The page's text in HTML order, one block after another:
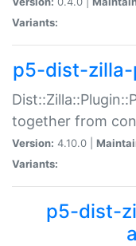
Variants:
p5-dist-
together from
Version: 4.10.0 |
Variants:
p5-dist-